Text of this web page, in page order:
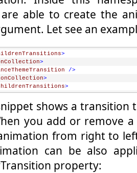
able to create the
Let see an
>
>
/>
>
>
shows a
you add or remove
from right to
can be also
property: